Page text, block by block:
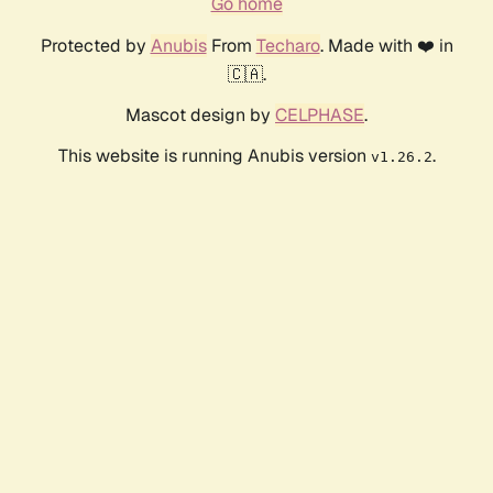
Protected by AnubisFrom Techaro. Made with ❤️ in
🇨🇦.
Mascot design by CELPHASE.
This website is running Anubis version v1.26.2.